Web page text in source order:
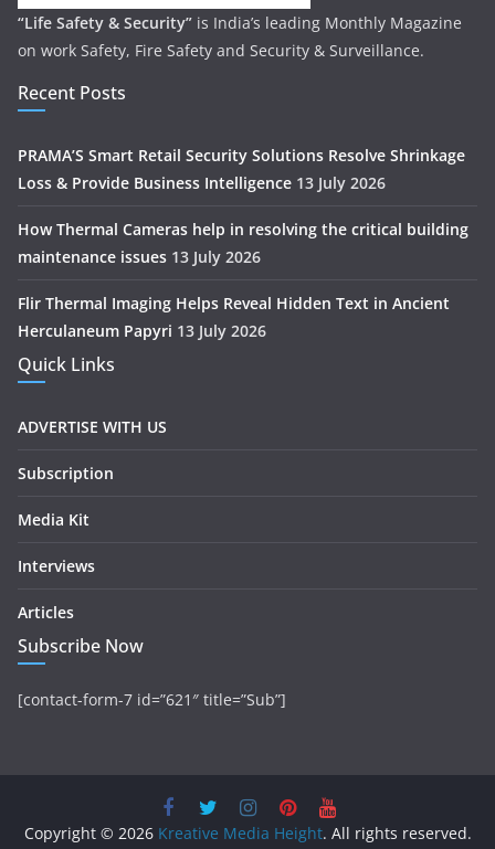
“Life Safety & Security” is India’s leading Monthly Magazine
on work Safety, Fire Safety and Security & Surveillance.
Recent Posts
PRAMA’S Smart Retail Security Solutions Resolve Shrinkage
Loss & Provide Business Intelligence 13 July 2026
How Thermal Cameras help in resolving the critical building
maintenance issues 13 July 2026
Flir Thermal Imaging Helps Reveal Hidden Text in Ancient
Herculaneum Papyri 13 July 2026
Quick Links
ADVERTISE WITH US
Subscription
Media Kit
Interviews
Articles
Subscribe Now
[contact-form-7 id=”621″ title=”Sub”]
Copyright © 2026 Kreative Media Height. All rights reserved.